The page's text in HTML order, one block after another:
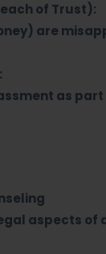
of Trust):
are
as
aspects